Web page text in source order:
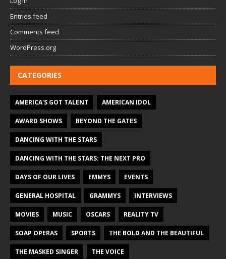
Entries feed
Comments feed
WordPress.org
CATEGORIES
AMERICA'S GOT TALENT AMERICAN IDOL
AWARD SHOWS BEYOND THE GATES
DANCING WITH THE STARS
DANCING WITH THE STARS: THE NEXT PRO
DAYS OF OUR LIVES EMMYS EVENTS
GENERAL HOSPITAL GRAMMYS INTERVIEWS
MOVIES MUSIC OSCARS REALITY TV
SOAP OPERAS SPORTS THE BOLD AND THE BEAUTIFUL
THE MASKED SINGER THE VOICE